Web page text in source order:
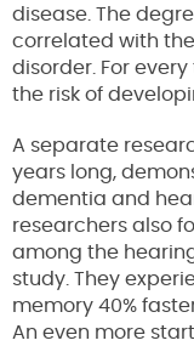
disease. The
correlated with
disorder. For
the risk of
A separate
years long,
dementia and
researchers also
among the
study. They
memory 40%
An even more